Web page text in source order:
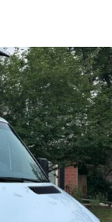
when van is
van is off)